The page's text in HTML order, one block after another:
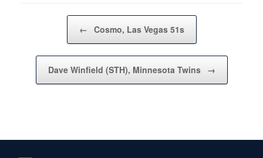
Post navigation
← Cosmo, Las Vegas 51s
Dave Winfield (STH), Minnesota Twins →